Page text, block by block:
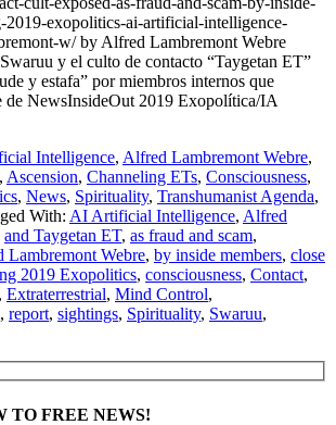
2019-exopolitics-ai-artificial-intelligence-
w/ by Alfred Lambremont Webre
y el culto de contacto “Taygetan ET”
y estafa” por miembros internos que
de NewsInsideOut 2019 Exopolítica/IA
Intelligence, Alfred Lambremont Webre,
, Ascension, Channeling ETs, Consciousness,
, News, Spirituality, Transhumanist Agenda,
With: AI Artificial Intelligence, Alfred
and Taygetan ET, as fraud and scam,
Lambremont Webre, by inside members, close
2019 Exopolitics, consciousness, Contact,
, Extraterrestrial, Mind Control,
, report, sightings, Spirituality, Swaruu,
TO FREE NEWS!